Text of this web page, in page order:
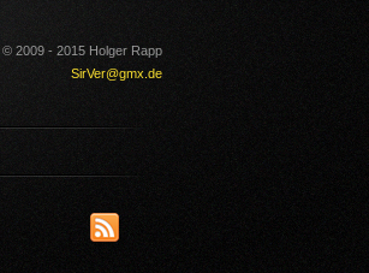
© 2009 - 2015 Holger Rapp
SirVer@gmx.de